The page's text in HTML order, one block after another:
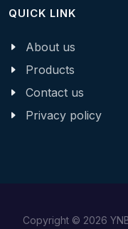
QUICK LINK
About us
Products
Contact us
Privacy policy
Copyright © 2026 YNB